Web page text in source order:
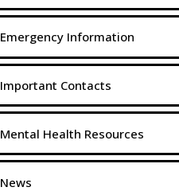
Emergency Information
Important Contacts
Mental Health Resources
News